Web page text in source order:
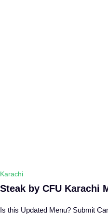
Karachi
Steak by CFU Karachi
Is this Updated Menu? Submit